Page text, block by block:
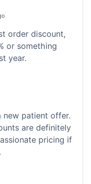
order discount,
or something
year.
new patient offer.
are definitely
pricing if